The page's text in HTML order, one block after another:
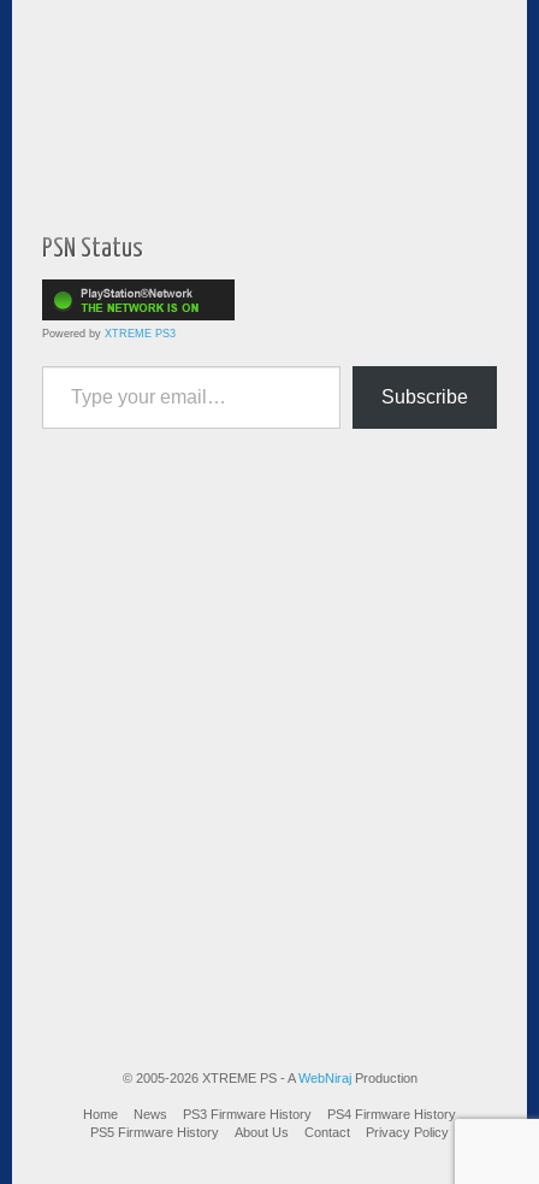
PSN Status
Powered by XTREME PS3
Type your email…
Subscribe
© 2005-2026 XTREME PS - AWebNirajProduction
Home News PS3 Firmware History
PS4 Firmware History
PS5 Firmware History
About Us Contact Privacy Policy